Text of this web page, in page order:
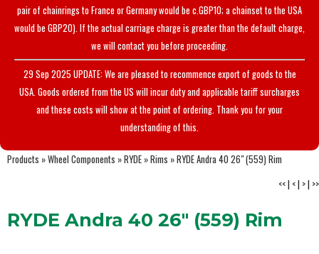
pair of chainrings to France or Germany would be c.GBP10; a chainset to the USA
would be GBP20). If the actual carriage charge is greater than the default charge,
we will contact you before proceeding.
29 Sep 2025 UPDATE: We are pleased to recommence export of goods to the
USA. Goods ordered from the US will incur duty and applicable tariff surcharges
and these costs will show at the point of ordering. Thank you for your
understanding of this.
Products »Wheel Components »RYDE »Rims »RYDE Andra 40 26" (559) Rim
<<| <| >| >>
RYDE Andra 40 26" (559) Rim